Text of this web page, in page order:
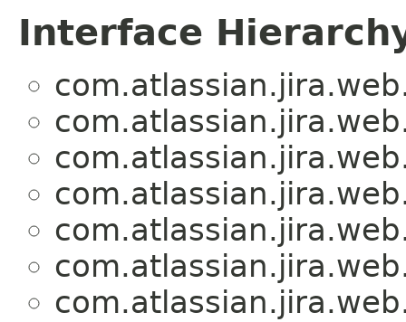
Interface